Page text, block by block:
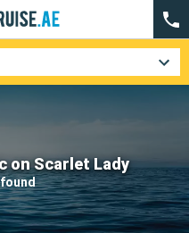
on Scarlet Lady